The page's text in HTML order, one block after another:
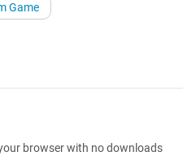
Game
browser with no downloads